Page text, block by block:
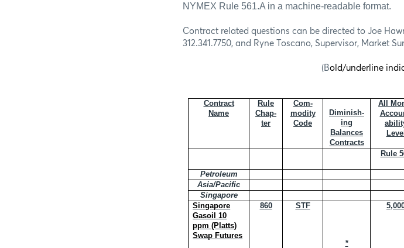
NYMEX Rule 561.A in a machine-readable format.
Contract related questions can be directed to Joe
312.341.7750, and Ryne Toscano, Supervisor, Market
(Bold/underline
Contract
Name
Rule
Chap-
ter
Com-
modity
Code
Diminish-
ing
Balances
Contracts
All
Level
Rule
Petroleum
Asia/Pacific
Singapore
Singapore
Gasoil 10
ppm (Platts)
Swap Futures
860 STF
*